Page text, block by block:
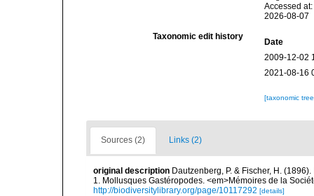
Accessed
2026-08-07
Taxonomic edit history
Date
2009-12-02
2021-08-16
[taxonomic
Sources (2) Links (2)
original description Dautzenberg, P. & Fischer, H.
1. Mollusques Gastéropodes. <em>Mémoires de la
http://biodiversitylibrary.org/page/10117292 [details]